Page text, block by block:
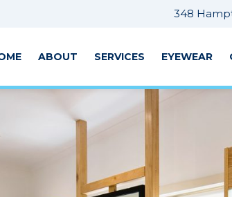
348
ABOUT SERVICES EYEWEAR